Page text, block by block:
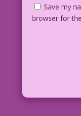
Save my
browser for